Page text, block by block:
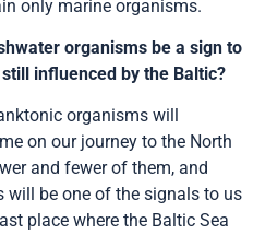
only marine organisms.
organisms be a sign to
influenced by the Baltic?
organisms will
on our journey to the North
and fewer of them, and
will be one of the signals to us
place where the Baltic Sea